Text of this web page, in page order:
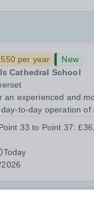
per year
New
Cathedral School
an experienced and
to-day operation of
be responsible for
and efficiently,...
33 to Point 37:
Today